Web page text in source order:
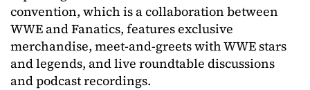
convention, which is a collaboration between
WWE and Fanatics, features exclusive
merchandise, meet-and-greets with WWE stars
and legends, and live roundtable discussions
and podcast recordings.